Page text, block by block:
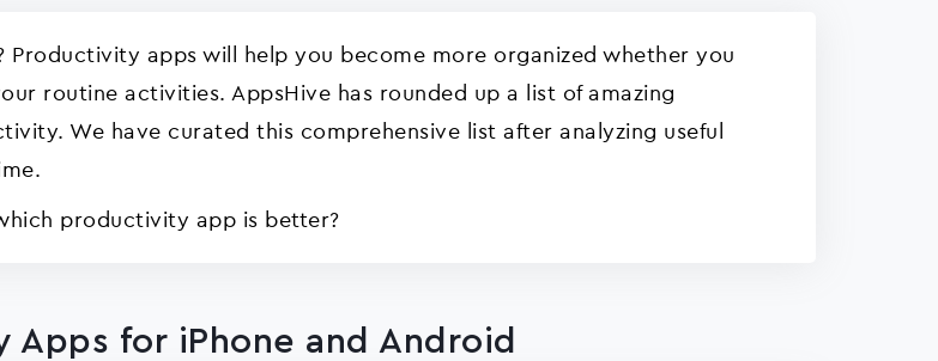
apps will help you become more organized whether you
routine activities. AppsHive has rounded up a list of amazing
We have curated this comprehensive list after analyzing useful
productivity app is better?
for iPhone and Android